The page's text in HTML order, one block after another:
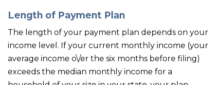
Length of Payment Plan
The length of your payment plan depends on your
income level. If your current monthly income (your
average income o\/er the six months before filing)
exceeds the median monthly income for a